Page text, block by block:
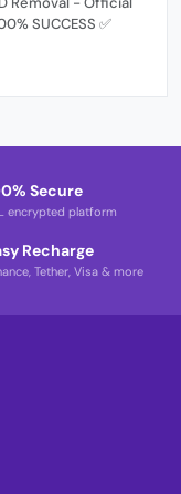
SUCCESS ✅
Secure
encrypted platform
Recharge
Tether, Visa & more